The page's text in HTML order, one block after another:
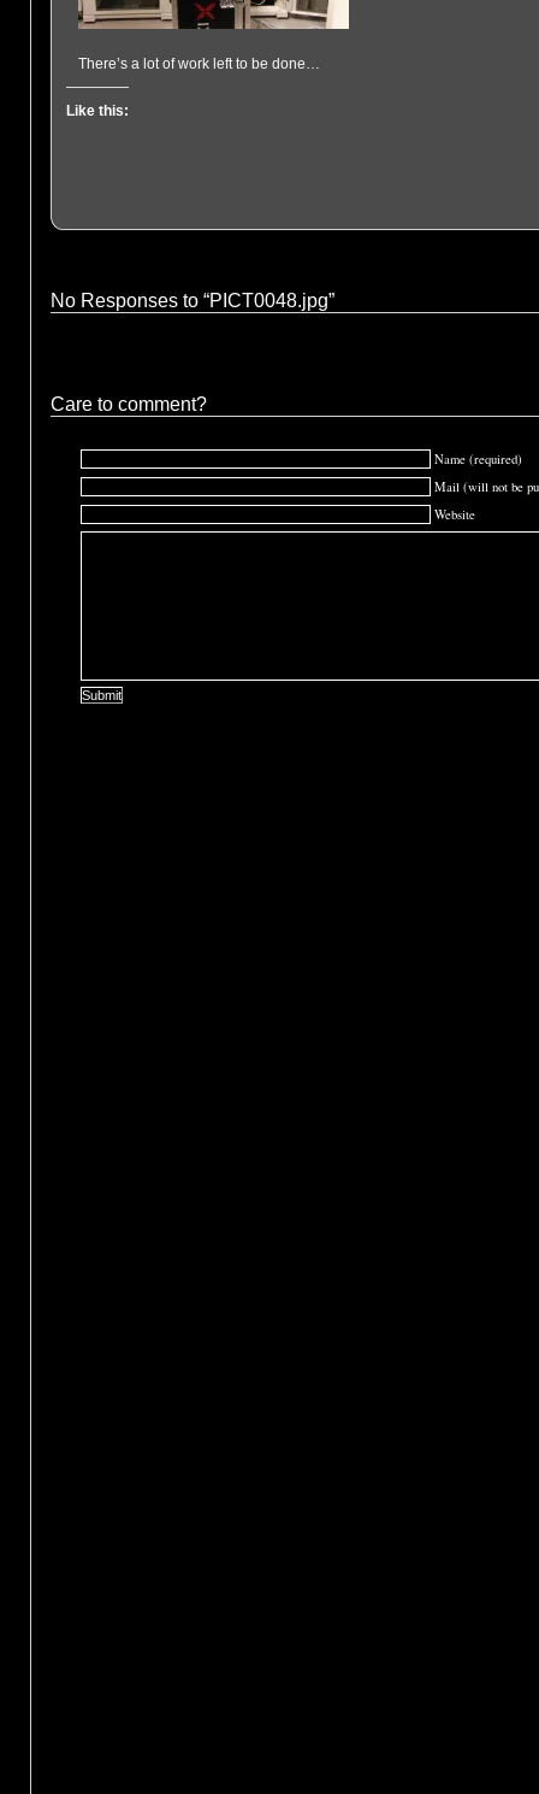
There’s a lot of work left to be done…
Like this:
No Responses to “PICT0048.jpg”
Care to comment?
Name (required)
Mail (will not be
Website